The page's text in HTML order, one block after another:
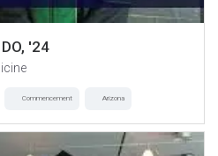
'24
Commencement Arizona